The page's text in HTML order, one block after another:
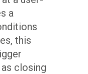
a
this
closing